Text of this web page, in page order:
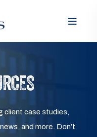
client case studies,
and more. Don’t